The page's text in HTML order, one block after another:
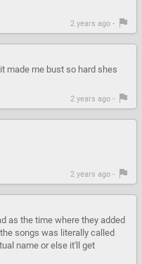
2 years ago -
made me bust so hard shes
2 years ago -
2 years ago -
as the time where they added
songs was literally called
name or else it'll get